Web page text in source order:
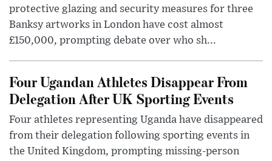
protective glazing and security measures for three
Banksy artworks in London have cost almost
£150,000, prompting debate over who sh...
Four Ugandan Athletes Disappear From
Delegation After UK Sporting Events
Four athletes representing Uganda have disappeared
from their delegation following sporting events in
the United Kingdom, prompting missing-person